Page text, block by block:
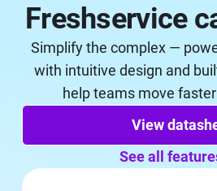
Freshservice
Simplify the complex —
with intuitive design and
help teams move
View
See all